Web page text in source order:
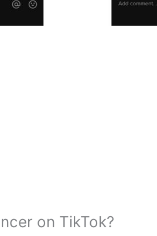
on TikTok?